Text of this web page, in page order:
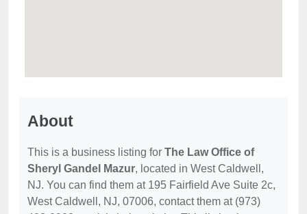
About
This is a business listing for The Law Office of
Sheryl Gandel Mazur, located in West Caldwell,
NJ. You can find them at 195 Fairfield Ave Suite 2c,
West Caldwell, NJ, 07006, contact them at (973)